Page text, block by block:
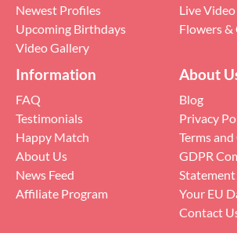
Newest Profiles
Upcoming Birthdays
Video Gallery
Live
Flowers &
Information
FAQ
Testimonials
Happy Match
About Us
News Feed
Affiliate Program
About
Blog
Privacy
Terms
GDPR
Statement
Your EU
Contact